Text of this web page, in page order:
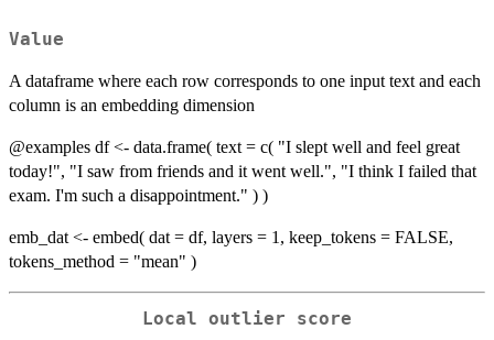
Value
A dataframe where each row corresponds to one input text and each
column is an embedding dimension
@examples df <- data.frame( text = c( "I slept well and feel great
today!", "I saw from friends and it went well.", "I think I failed that
exam. I'm such a disappointment." ) )
emb_dat <- embed( dat = df, layers = 1, keep_tokens = FALSE,
tokens_method = "mean" )
Local outlier score